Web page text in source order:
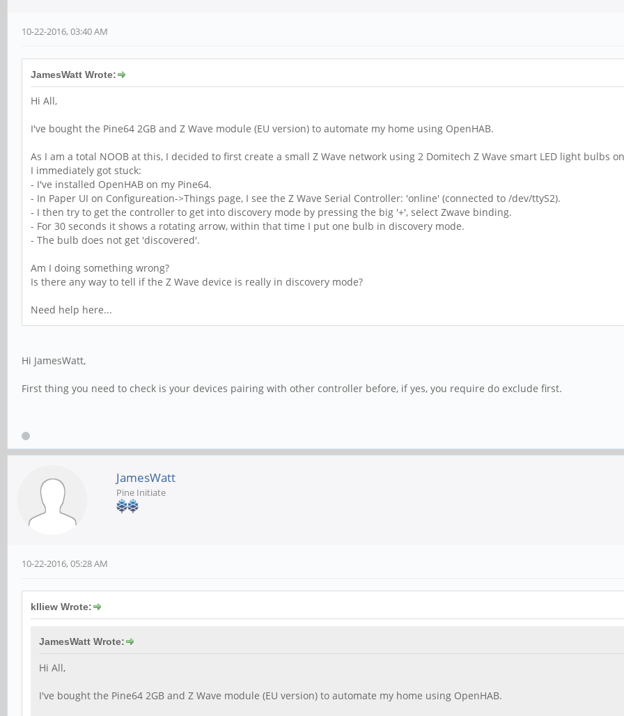
10-22-2016, 03:40 AM
JamesWatt Wrote:
Hi All,
I've bought the Pine64 2GB and Z Wave module (EU version) to automate my home using OpenHAB.
As I am a total NOOB at this, I decided to first create a small Z Wave network using 2 Domitech Z Wave smart LED light bulbs
I immediately got stuck:
- I've installed OpenHAB on my Pine64.
- In Paper UI on Configureation->Things page, I see the Z Wave Serial Controller: 'online' (connected to /dev/ttyS2).
- I then try to get the controller to get into discovery mode by pressing the big '+', select Zwave binding.
- For 30 seconds it shows a rotating arrow, within that time I put one bulb in discovery mode.
- The bulb does not get 'discovered'.
Am I doing something wrong?
Is there any way to tell if the Z Wave device is really in discovery mode?
Need help here...
Hi JamesWatt,
First thing you need to check is your devices pairing with other controller before, if yes, you require do exclude first.
JamesWatt
Pine Initiate
10-22-2016, 05:28 AM
klliew Wrote:
JamesWatt Wrote:
Hi All,
I've bought the Pine64 2GB and Z Wave module (EU version) to automate my home using OpenHAB.